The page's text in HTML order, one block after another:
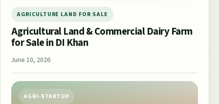
AGRICULTURE LAND FOR SALE
Agricultural Land & Commercial Dairy Farm
for Sale in DI Khan
June 10, 2026
AGRI-STARTUP